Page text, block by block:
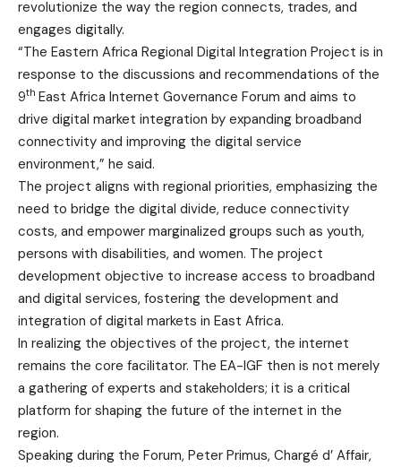
revolutionize the way the region connects, trades, and
engages digitally.
“The Eastern Africa Regional Digital Integration Project is in
response to the discussions and recommendations of the
9th East Africa Internet Governance Forum and aims to
drive digital market integration by expanding broadband
connectivity and improving the digital service
environment,” he said.
The project aligns with regional priorities, emphasizing the
need to bridge the digital divide, reduce connectivity
costs, and empower marginalized groups such as youth,
persons with disabilities, and women. The project
development objective to increase access to broadband
and digital services, fostering the development and
integration of digital markets in East Africa.
In realizing the objectives of the project, the internet
remains the core facilitator. The EA-IGF then is not merely
a gathering of experts and stakeholders; it is a critical
platform for shaping the future of the internet in the
region.
Speaking during the Forum, Peter Primus, Chargé d’ Affair,